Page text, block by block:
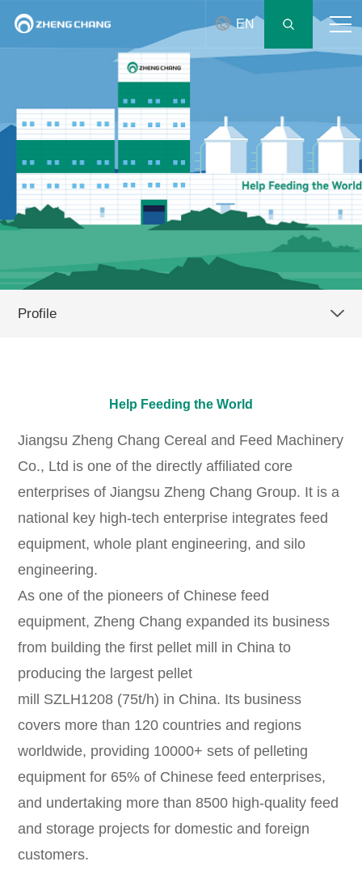
EN
Profile
Help Feeding the World
Jiangsu Zheng Chang Cereal and Feed Machinery
Co., Ltd is one of the directly affiliated core
enterprises of Jiangsu Zheng Chang Group. It is a
national key high-tech enterprise integrates feed
equipment, whole plant engineering, and silo
engineering.
As one of the pioneers of Chinese feed
equipment, Zheng Chang expanded its business
from building the first pellet mill in China to
producing the largest pellet
mill SZLH1208 (75t/h) in China. Its business
covers more than 120 countries and regions
worldwide, providing 10000+ sets of pelleting
equipment for 65% of Chinese feed enterprises,
and undertaking more than 8500 high-quality feed
and storage projects for domestic and foreign
customers.